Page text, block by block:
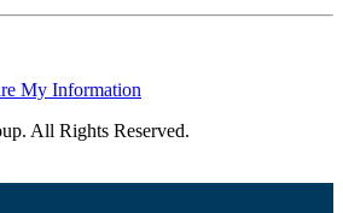
My Information
All Rights Reserved.